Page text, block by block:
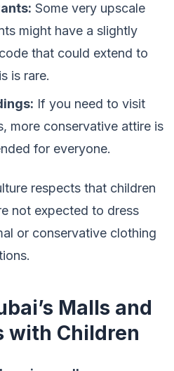
Some very upscale
might have a slightly
that could extend to
is rare.
If you need to visit
more conservative attire is
for everyone.
respects that children
not expected to dress
or conservative clothing
Malls and
with Children